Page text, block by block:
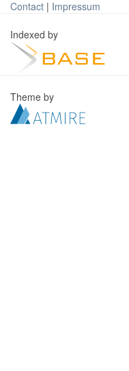
Contact | Impressum
Indexed by
Theme by